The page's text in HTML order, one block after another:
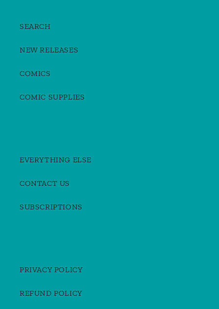
SEARCH
NEW RELEASES
COMICS
COMIC SUPPLIES
EVERYTHING ELSE
CONTACT US
SUBSCRIPTIONS
PRIVACY POLICY
REFUND POLICY